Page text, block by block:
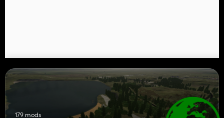
179 mods